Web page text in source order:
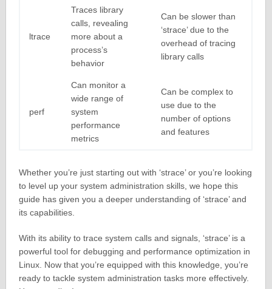
ltrace
Traces library
calls, revealing
more about a
process’s
behavior
Can be slower than
‘strace’ due to the
overhead of tracing
library calls
perf
Can monitor a
wide range of
system
performance
metrics
Can be complex to
use due to the
number of options
and features
Whether you’re just starting out with ‘strace’ or you’re looking
to level up your system administration skills, we hope this
guide has given you a deeper understanding of ‘strace’ and
its capabilities.
With its ability to trace system calls and signals, ‘strace’ is a
powerful tool for debugging and performance optimization in
Linux. Now that you’re equipped with this knowledge, you’re
ready to tackle system administration tasks more effectively.